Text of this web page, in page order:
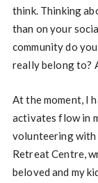
think. Thinking
than on your
community do
really belong to?
At the moment, I
activates flow in
volunteering with
Retreat Centre,
beloved and my